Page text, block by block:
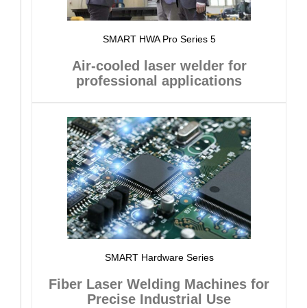
SMART HWA Pro Series 5
Air-cooled laser welder for
professional applications
SMART Hardware Series
Fiber Laser Welding Machines for
Precise Industrial Use